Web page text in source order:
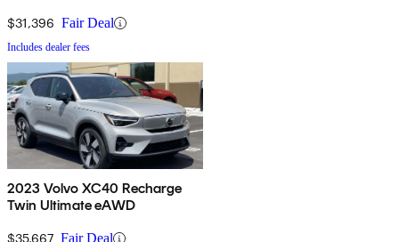
$31,396 Fair Deal
Includes dealer fees
2023 Volvo XC40 Recharge
Twin Ultimate eAWD
$35,667 Fair Deal